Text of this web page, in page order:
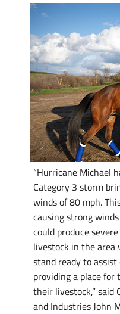
“Hurricane Michael
Category 3 storm
winds of 80 mph.
causing strong
could produce
livestock in the area
stand ready to
providing a place
their livestock,” said
and Industries John